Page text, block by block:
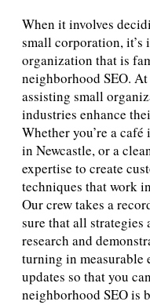
When it involves
small corporation,
organization that is
neighborhood SEO.
assisting small
industries enhance
Whether you’re a
in Newcastle, or a
expertise to create
techniques that work
Our crew takes a
sure that all strategies
research and
turning in measurable
updates so that you
neighborhood SEO is